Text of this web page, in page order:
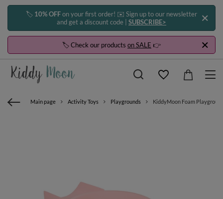
🏷️ 10% OFFon your first order! ✉️ Sign up to our newsletter
and get a discount code | SUBSCRIBE>
🏷️ Check our products on SALE 👉
Main page Activity Toys Playgrounds KiddyMoon Foam